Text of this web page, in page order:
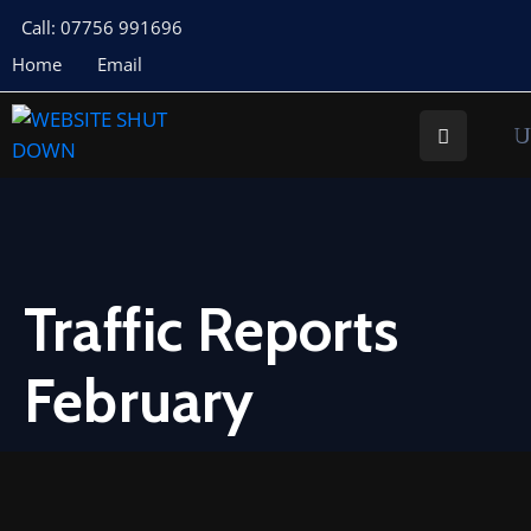
Call: 07756 991696
Home
Email
About
Us
Meeting
Documents
Traffic Reports
February